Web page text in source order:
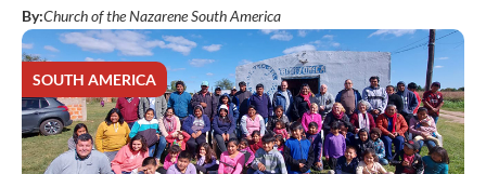
By:Church of the Nazarene South America
SOUTH AMERICA